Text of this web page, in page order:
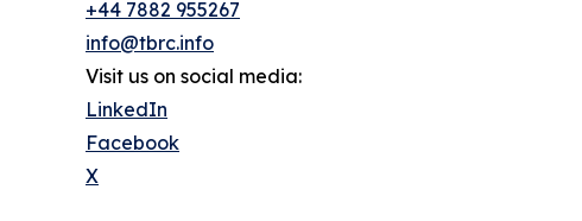
+44 7882 955267
info@tbrc.info
Visit us on social media:
LinkedIn
Facebook
X